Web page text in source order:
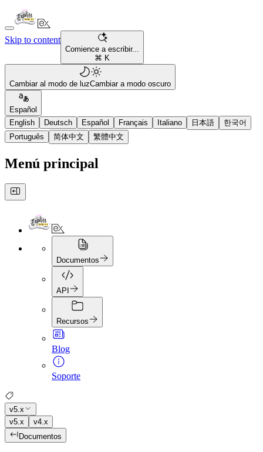
Skip to content
Comience a escribir...
⌘ K
Cambiar al modo de luzCambiar a modo oscuro
Español
English
Deutsch Español Français Italiano 日本語
한국어
Português
简体中文 繁體中文
Menú principal
Documentos
API
Recursos
Blog
Soporte
v5.x
v5.x
v4.x
Documentos